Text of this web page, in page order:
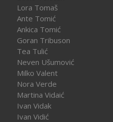
Lora Tomaš
Ante Tomić
Ankica Tomić
Goran Tribuson
Tea Tulić
Neven Ušumović
Milko Valent
Nora Verde
Martina Vidaić
Ivan Vidak
Ivan Vidić